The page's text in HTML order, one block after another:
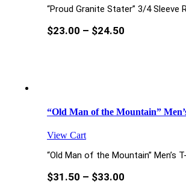
“Proud Granite Stater” 3/4 Sleeve
$23.00 – $24.50
“Old Man of the Mountain”
View Cart
“Old Man of the Mountain” Men’s
$31.50 – $33.00